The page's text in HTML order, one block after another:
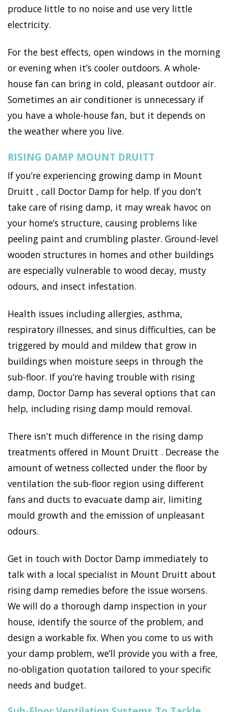
produce little to no noise and use very little
electricity.
For the best effects, open windows in the morning
or evening when it’s cooler outdoors. A whole-
house fan can bring in cold, pleasant outdoor air.
Sometimes an air conditioner is unnecessary if
you have a whole-house fan, but it depends on
the weather where you live.
RISING DAMP MOUNT DRUITT
If you’re experiencing growing damp in Mount
Druitt , call Doctor Damp for help. If you don’t
take care of rising damp, it may wreak havoc on
your home’s structure, causing problems like
peeling paint and crumbling plaster. Ground-level
wooden structures in homes and other buildings
are especially vulnerable to wood decay, musty
odours, and insect infestation.
Health issues including allergies, asthma,
respiratory illnesses, and sinus difficulties, can be
triggered by mould and mildew that grow in
buildings when moisture seeps in through the
sub-floor. If you’re having trouble with rising
damp, Doctor Damp has several options that can
help, including rising damp mould removal.
There isn’t much difference in the rising damp
treatments offered in Mount Druitt . Decrease the
amount of wetness collected under the floor by
ventilation the sub-floor region using different
fans and ducts to evacuate damp air, limiting
mould growth and the emission of unpleasant
odours.
Get in touch with Doctor Damp immediately to
talk with a local specialist in Mount Druitt about
rising damp remedies before the issue worsens.
We will do a thorough damp inspection in your
house, identify the source of the problem, and
design a workable fix. When you come to us with
your damp problem, we’ll provide you with a free,
no-obligation quotation tailored to your specific
needs and budget.